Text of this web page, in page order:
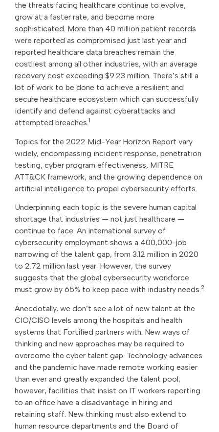
the threats facing healthcare continue to evolve,
grow at a faster rate, and become more
sophisticated. More than 40 million patient records
were reported as compromised just last year and
reported healthcare data breaches remain the
costliest among all other industries, with an average
recovery cost exceeding $9.23 million. There’s still a
lot of work to be done to achieve a resilient and
secure healthcare ecosystem which can successfully
identify and defend against cyberattacks and
attempted breaches.1
Topics for the 2022 Mid-Year Horizon Report vary
widely, encompassing incident response, penetration
testing, cyber program effectiveness, MITRE
ATT&CK framework, and the growing dependence on
artificial intelligence to propel cybersecurity efforts.
Underpinning each topic is the severe human capital
shortage that industries — not just healthcare —
continue to face. An international survey of
cybersecurity employment shows a 400,000-job
narrowing of the talent gap, from 3.12 million in 2020
to 2.72 million last year. However, the survey
suggests that the global cybersecurity workforce
must grow by 65% to keep pace with industry needs.2
Anecdotally, we don’t see a lot of new talent at the
CIO/CISO levels among the hospitals and health
systems that Fortified partners with. New ways of
thinking and new approaches may be required to
overcome the cyber talent gap. Technology advances
and the pandemic have made remote working easier
than ever and greatly expanded the talent pool;
however, facilities that insist on IT workers reporting
to an office have a disadvantage in hiring and
retaining staff. New thinking must also extend to
human resource departments and the Board of